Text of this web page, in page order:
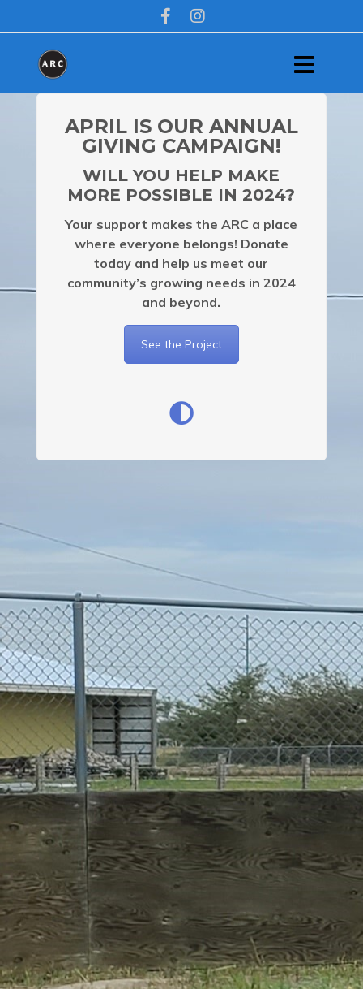
APRIL IS OUR ANNUAL
GIVING CAMPAIGN!
WILL YOU HELP MAKE
MORE POSSIBLE IN 2024?
Your support makes the ARC a place
where everyone belongs! Donate
today and help us meet our
community’s growing needs in 2024
and beyond.
See the Project
Get Involved
How to Help the ARC
#999999